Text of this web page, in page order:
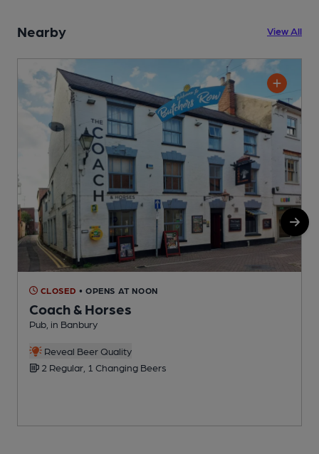
Nearby View All
CLOSED • OPENS AT NOON
Coach & Horses
Pub, in Banbury
Reveal Beer Quality
2 Regular, 1 Changing Beers